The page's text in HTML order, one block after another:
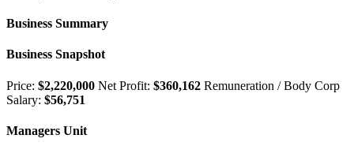
Business Summary
Business Snapshot
Price: $2,220,000 Net Profit: $360,162 Remuneration / Body Corp
Salary: $56,751
Managers Unit